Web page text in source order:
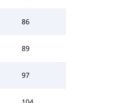
86
89
97